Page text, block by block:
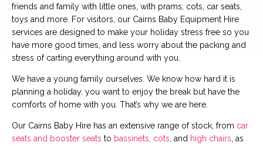
friends and family with little ones, with prams, cots, car seats,
toys and more. For visitors, our Cairns Baby Equipment Hire
services are designed to make your holiday stress free so you
have more good times, and less worry about the packing and
stress of carting everything around with you.
We have a young family ourselves. We know how hard it is
planning a holiday, you want to enjoy the break but have the
comforts of home with you. That’s why we are here.
Our Cairns Baby Hire has an extensive range of stock, from car
seats and booster seats to bassinets, cots , and high chairs , as